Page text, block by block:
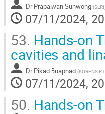
Dr Prapaiwan Sunwong (SLRI)
07/11/2024,
53. Hands-on
cavities and
Dr Pikad Buaphad (KORENS
07/11/2024,
50. Hands-on